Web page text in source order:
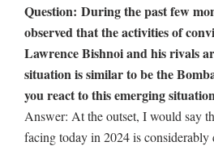
Question: During the past few
observed that the activities of
Lawrence Bishnoi and his rivals
situation is similar to be the
you react to this emerging
Answer: At the outset, I would say
facing today in 2024 is